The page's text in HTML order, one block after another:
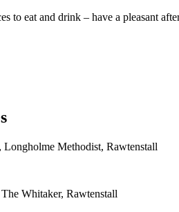
to eat and drink – have a pleasant
Methodist, Rawtenstall
Whitaker, Rawtenstall